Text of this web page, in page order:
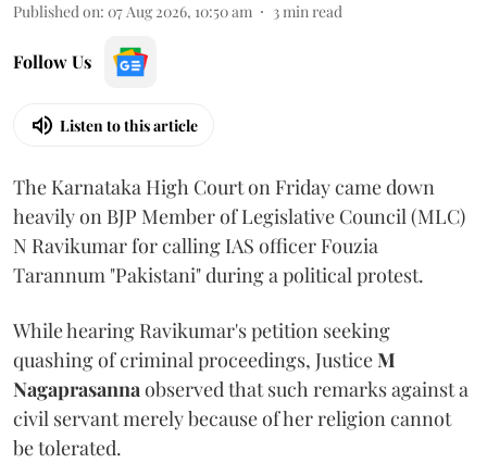
Published on: 07 Aug 2026, 10:50 am 3min read
Follow Us
Listen to this article
The Karnataka High Court on Friday came down
heavily on BJP Member of Legislative Council (MLC)
N Ravikumar for calling IAS officer Fouzia
Tarannum "Pakistani" during a political protest.
While hearing Ravikumar's petition seeking
quashing of criminal proceedings, JusticeM
Nagaprasannaobserved that such remarks against a
civil servant merely because of her religion cannot
be tolerated.